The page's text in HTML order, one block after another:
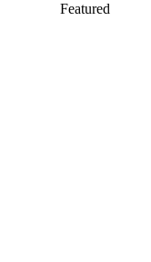
Featured